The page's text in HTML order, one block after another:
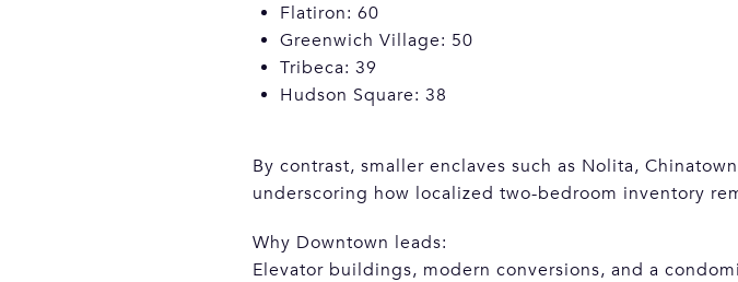
Flatiron: 60
Greenwich Village: 50
Tribeca: 39
Hudson Square: 38
By contrast, smaller enclaves such as Nolita,
underscoring how localized two-bedroom inventory
Why Downtown leads:
Elevator buildings, modern conversions, and a